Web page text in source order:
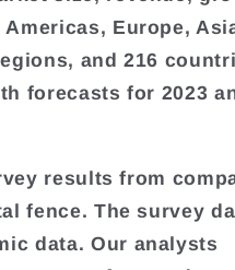
Europe,
and 216
forecasts for 2023
results from
fence. The survey
data. Our analysts